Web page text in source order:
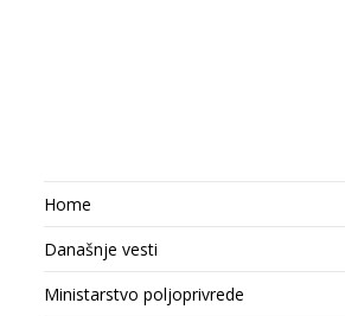
Home
Današnje vesti
Ministarstvo poljoprivrede